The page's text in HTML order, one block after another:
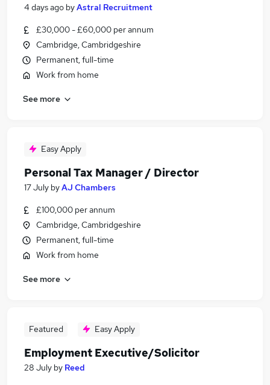
4 days ago byAstral Recruitment
£30,000 - £60,000 per annum
Cambridge, Cambridgeshire
Permanent, full-time
Work from home
See more
Easy Apply
Personal Tax Manager / Director
17 July byAJ Chambers
£100,000 per annum
Cambridge, Cambridgeshire
Permanent, full-time
Work from home
See more
Featured Easy Apply
Employment Executive/Solicitor
28 July by Reed